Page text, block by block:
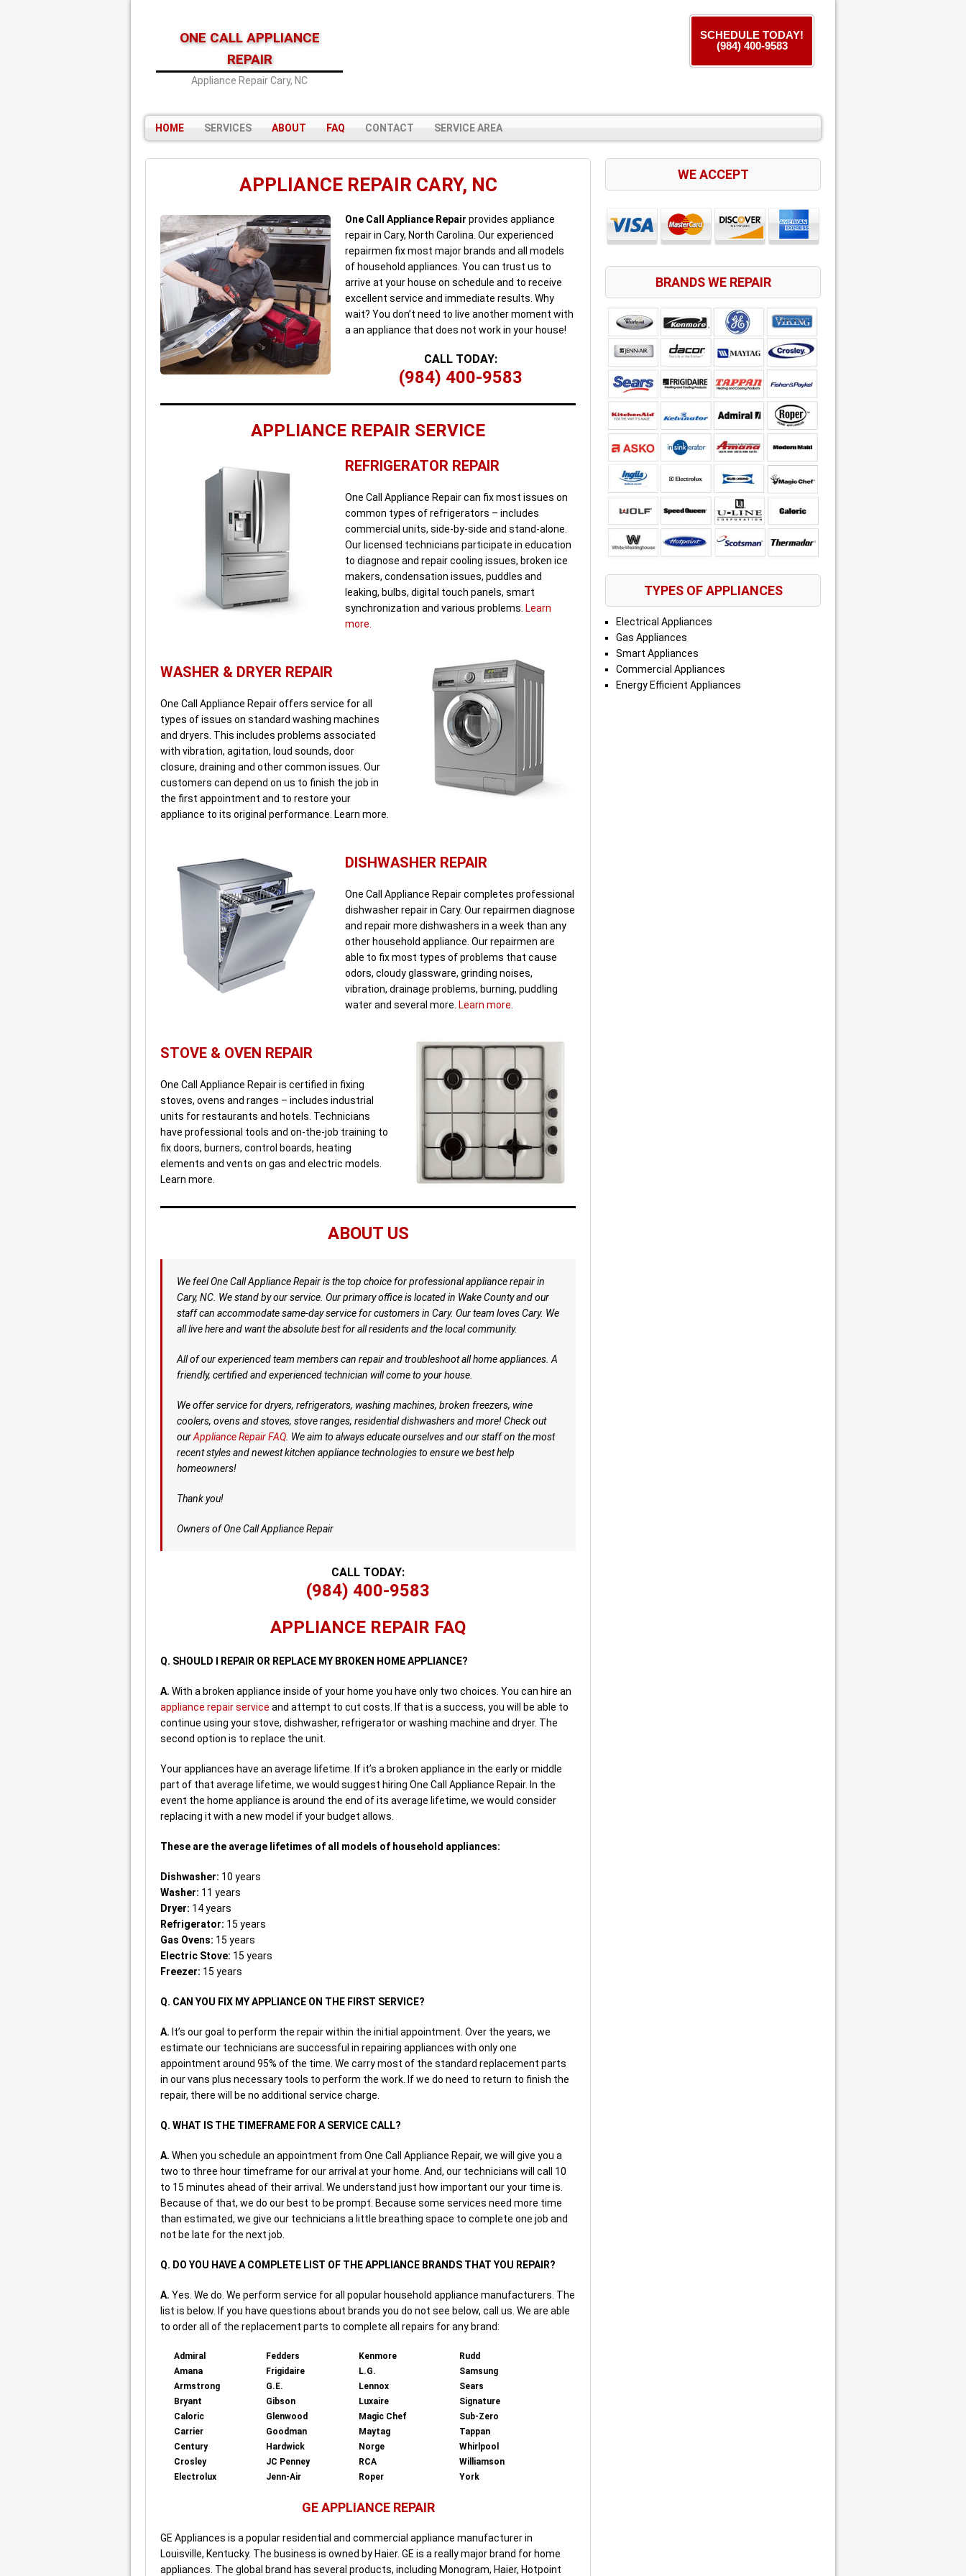
ONE CALL APPLIANCE
REPAIR
Appliance Repair Cary, NC
SCHEDULE TODAY!
(984) 400-9583
HOME SERVICES ABOUT FAQ CONTACT SERVICE AREA
APPLIANCE REPAIR CARY, NC
One Call Appliance Repair provides appliance
repair in Cary, North Carolina. Our experienced
repairmen fix most major brands and all models
of household appliances. You can trust us to
arrive at your house on schedule and to receive
excellent service and immediate results. Why
wait? You don’t need to live another moment with
a an appliance that does not work in your house!
CALL TODAY:
(984) 400-9583
APPLIANCE REPAIR SERVICE
REFRIGERATOR REPAIR
One Call Appliance Repair can fix most issues on
common types of refrigerators – includes
commercial units, side-by-side and stand-alone.
Our licensed technicians participate in education
to diagnose and repair cooling issues, broken ice
makers, condensation issues, puddles and
leaking, bulbs, digital touch panels, smart
synchronization and various problems. Learn
more.
WASHER & DRYER REPAIR
One Call Appliance Repair offers service for all
types of issues on standard washing machines
and dryers. This includes problems associated
with vibration, agitation, loud sounds, door
closure, draining and other common issues. Our
customers can depend on us to finish the job in
the first appointment and to restore your
appliance to its original performance. Learn more.
DISHWASHER REPAIR
One Call Appliance Repair completes professional
dishwasher repair in Cary. Our repairmen diagnose
and repair more dishwashers in a week than any
other household appliance. Our repairmen are
able to fix most types of problems that cause
odors, cloudy glassware, grinding noises,
vibration, drainage problems, burning, puddling
water and several more. Learn more.
STOVE & OVEN REPAIR
One Call Appliance Repair is certified in fixing
stoves, ovens and ranges – includes industrial
units for restaurants and hotels. Technicians
have professional tools and on-the-job training to
fix doors, burners, control boards, heating
elements and vents on gas and electric models.
Learn more.
ABOUT US
We feel One Call Appliance Repair is the top choice for professional appliance repair in
Cary, NC. We stand by our service. Our primary office is located in Wake County and our
staff can accommodate same-day service for customers in Cary. Our team loves Cary. We
all live here and want the absolute best for all residents and the local community.
All of our experienced team members can repair and troubleshoot all home appliances. A
friendly, certified and experienced technician will come to your house.
We offer service for dryers, refrigerators, washing machines, broken freezers, wine
coolers, ovens and stoves, stove ranges, residential dishwashers and more! Check out
ourAppliance Repair FAQ . We aim to always educate ourselves and our staff on the most
recent styles and newest kitchen appliance technologies to ensure we best help
homeowners!
Thank you!
Owners of One Call Appliance Repair
CALL TODAY:
(984) 400-9583
APPLIANCE REPAIR FAQ
Q. SHOULD I REPAIR OR REPLACE MY BROKEN HOME APPLIANCE?
A. With a broken appliance inside of your home you have only two choices. You can hire an
appliance repair service and attempt to cut costs. If that is a success, you will be able to
continue using your stove, dishwasher, refrigerator or washing machine and dryer. The
second option is to replace the unit.
Your appliances have an average lifetime. If it’s a broken appliance in the early or middle
part of that average lifetime, we would suggest hiring One Call Appliance Repair. In the
event the home appliance is around the end of its average lifetime, we would consider
replacing it with a new model if your budget allows.
These are the average lifetimes of all models of household appliances:
Dishwasher: 10 years
Washer: 11 years
Dryer: 14 years
Refrigerator: 15 years
Gas Ovens: 15 years
Electric Stove: 15 years
Freezer: 15 years
Q. CAN YOU FIX MY APPLIANCE ON THE FIRST SERVICE?
A. It’s our goal to perform the repair within the initial appointment. Over the years, we
estimate our technicians are successful in repairing appliances with only one
appointment around 95% of the time. We carry most of the standard replacement parts
in our vans plus necessary tools to perform the work. If we do need to return to finish the
repair, there will be no additional service charge.
Q. WHAT IS THE TIMEFRAME FOR A SERVICE CALL?
A. When you schedule an appointment from One Call Appliance Repair, we will give you a
two to three hour timeframe for our arrival at your home. And, our technicians will call 10
to 15 minutes ahead of their arrival. We understand just how important our your time is.
Because of that, we do our best to be prompt. Because some services need more time
than estimated, we give our technicians a little breathing space to complete one job and
not be late for the next job.
Q. DO YOU HAVE A COMPLETE LIST OF THE APPLIANCE BRANDS THAT YOU REPAIR?
A. Yes. We do. We perform service for all popular household appliance manufacturers. The
list is below. If you have questions about brands you do not see below, call us. We are able
to order all of the replacement parts to complete all repairs for any brand:
Admiral
Amana
Armstrong
Bryant
Caloric
Carrier
Century
Crosley
Electrolux
Fedders
Frigidaire
G.E.
Gibson
Glenwood
Goodman
Hardwick
JC Penney
Jenn-Air
Kenmore
L.G.
Lennox
Luxaire
Magic Chef
Maytag
Norge
RCA
Roper
Rudd
Samsung
Sears
Signature
Sub-Zero
Tappan
Whirlpool
Williamson
York
GE APPLIANCE REPAIR
GE Appliances is a popular residential and commercial appliance manufacturer in
Louisville, Kentucky. The business is owned by Haier. GE is a really major brand for home
appliances. The global brand has several products, including Monogram, Haier, Hotpoint
WE ACCEPT
BRANDS WE REPAIR
TYPES OF APPLIANCES
Electrical Appliances
Gas Appliances
Smart Appliances
Commercial Appliances
Energy Efficient Appliances